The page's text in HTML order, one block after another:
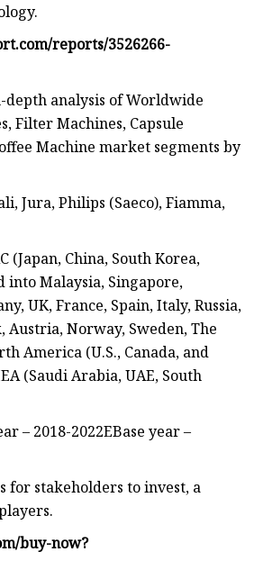
reports/3526266-
depth analysis of Worldwide
Filter Machines, Capsule
Machine market segments by
Jura, Philips (Saeco), Fiamma,
(Japan, China, South Korea,
into Malaysia, Singapore,
UK, France, Spain, Italy, Russia,
Norway, Sweden, The
America (U.S., Canada, and
(Saudi Arabia, UAE, South
– 2018-2022EBase year –
stakeholders to invest, a
buy-now?